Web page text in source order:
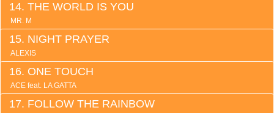
THE WORLD IS YOU
MR. M
NIGHT PRAYER
ALEXIS
ONE TOUCH
ACE feat. LA GATTA
FOLLOW THE RAINBOW